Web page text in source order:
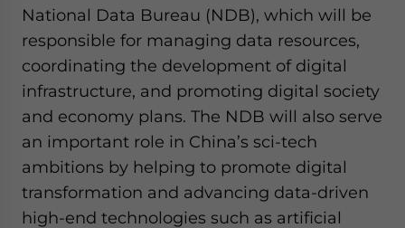
National Data Bureau (NDB), which will be
responsible for managing data resources,
coordinating the development of digital
infrastructure, and promoting digital society
and economy plans. The NDB will also serve
an important role in China’s sci-tech
ambitions by helping to promote digital
transformation and advancing data-driven
high-end technologies such as artificial